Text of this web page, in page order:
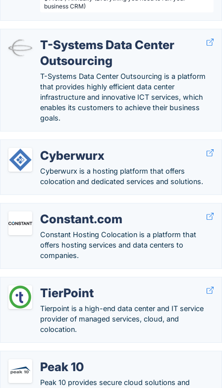
business CRM)
T-Systems Data Center
Outsourcing
T-Systems Data Center Outsourcing is a platform
that provides highly efficient data center
infrastructure and innovative ICT services, which
enables its customers to achieve their business
goals.
Cyberwurx
Cyberwurx is a hosting platform that offers
colocation and dedicated services and solutions.
Constant.com
Constant Hosting Colocation is a platform that
offers hosting services and data centers to
companies.
TierPoint
Tierpoint is a high-end data center and IT service
provider of managed services, cloud, and
colocation.
Peak 10
Peak 10 provides secure cloud solutions and